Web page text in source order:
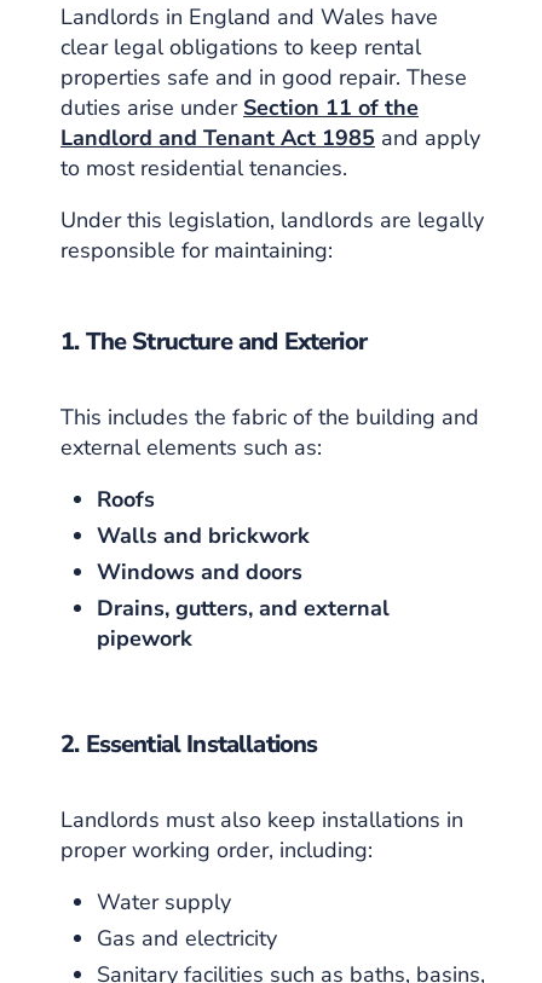
Landlords in England and Wales have
clear legal obligations to keep rental
properties safe and in good repair. These
duties arise under Section 11 of the
Landlord and Tenant Act 1985 and apply
to most residential tenancies.
Under this legislation, landlords are legally
responsible for maintaining:
1. The Structure and Exterior
This includes the fabric of the building and
external elements such as:
Roofs
Walls and brickwork
Windows and doors
Drains, gutters, and external
pipework
2. Essential Installations
Landlords must also keep installations in
proper working order, including:
Water supply
Gas and electricity
Sanitary facilities such as baths, basins,